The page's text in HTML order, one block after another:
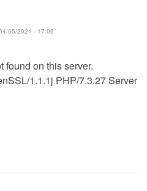
05/2021 - 17:09
found on this server.
1.1.1j PHP/7.3.27 Server